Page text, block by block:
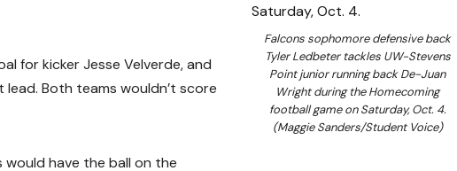
Falcons sophomore defensive back
Tyler Ledbeter tackles UW-Stevens
Point junior running back De-Juan
Wright during the Homecoming
football game on Saturday, Oct. 4.
(Maggie Sanders/Student Voice)
for kicker Jesse Velverde, and
Both teams wouldn’t score
have the ball on the